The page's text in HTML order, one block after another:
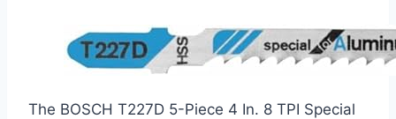
The BOSCH T227D 5-Piece 4 In. 8 TPI Special